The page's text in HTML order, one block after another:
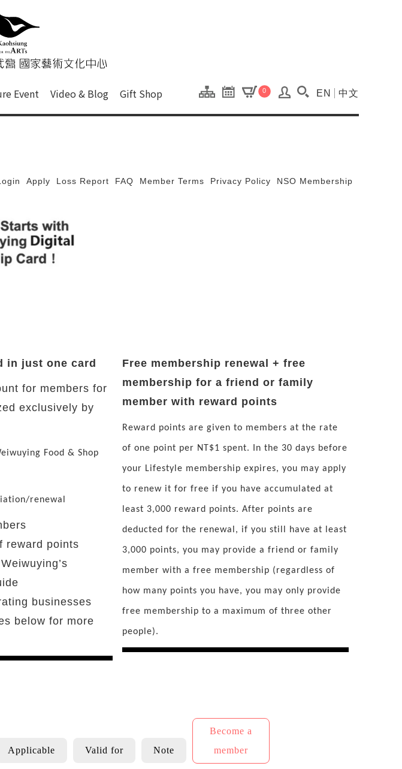
size setting and versions of this site.
家藝術文化中心 National
Event Video & Blog Gift Shop 0 Search(Open
EN 中文
Apply Loss Report FAQ Member Terms Privacy Policy NSO Membership
in just one card
for members for
exclusively by
Food & Shop
renewal
reward points
businesses
below for more
Free membership renewal + free
membership for a friend or family
member with reward points
Reward points are given to members at the rate
of one point per NT$1 spent. In the 30 days before
your Lifestyle membership expires, you may apply
to renew it for free if you have accumulated at
least 3,000 reward points. After points are
deducted for the renewal, if you still have at least
3,000 points, you may provide a friend or family
member with a free membership (regardless of
how many points you have, you may only provide
free membership to a maximum of three other
people).
Applicable Valid for Note
Become a
member